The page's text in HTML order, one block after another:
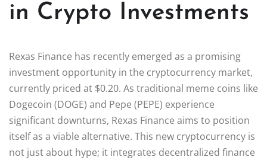
in Crypto Investments
Rexas Finance has recently emerged as a promising
investment opportunity in the cryptocurrency market,
currently priced at $0.20. As traditional meme coins like
Dogecoin (DOGE) and Pepe (PEPE) experience
significant downturns, Rexas Finance aims to position
itself as a viable alternative. This new cryptocurrency is
not just about hype; it integrates decentralized finance